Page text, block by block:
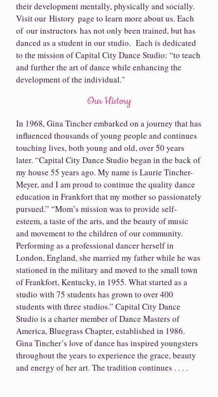
their development mentally, physically and socially.
Visit our History page to learn more about us. Each
of our instructors has not only been trained, but has
danced as a student in our studio. Each is dedicated
to the mission of Capital City Dance Studio: “to teach
and further the art of dance while enhancing the
development of the individual."
Our History
In 1968, Gina Tincher embarked on a journey that has
influenced thousands of young people and continues
touching lives, both young and old, over 50 years
later. “Capital City Dance Studio began in the back of
my house 55 years ago. My name is Laurie Tincher-
Meyer, and I am proud to continue the quality dance
education in Frankfort that my mother so passionately
pursued.” “Mom’s mission was to provide self-
esteem, a taste of the arts, and the beauty of music
and movement to the children of our community.
Performing as a professional dancer herself in
London, England, she married my father while he was
stationed in the military and moved to the small town
of Frankfort, Kentucky, in 1955. What started as a
studio with 75 students has grown to over 400
students with three studios.” Capital City Dance
Studio is a charter member of Dance Masters of
America, Bluegrass Chapter, established in 1986.
Gina Tincher’s love of dance has inspired youngsters
throughout the years to experience the grace, beauty
and energy of her art. The tradition continues . . . .